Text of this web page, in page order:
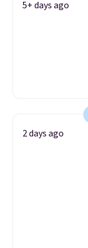
5+ days ago
2 days ago